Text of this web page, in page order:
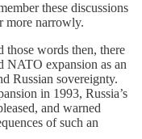
these discussions
more narrowly.
those words then, there
NATO expansion as an
Russian sovereignty.
in 1993, Russia’s
and warned
of such an